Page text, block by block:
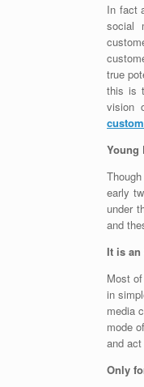
In fact
social
true
this is
vision
Young
early
under
and
It is an
Most
in
media
mode
and
Only